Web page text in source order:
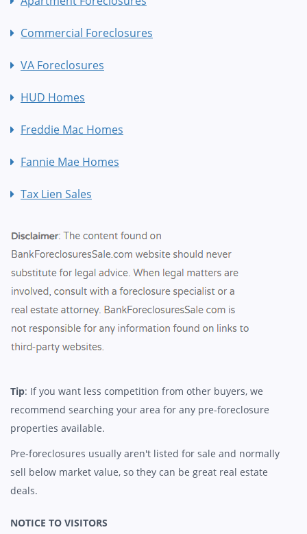
Commercial Foreclosures
VA Foreclosures
HUD Homes
Freddie Mac Homes
Fannie Mae Homes
Tax Lien Sales
Tip: If you want less competition from other buyers, we
recommend searching your area for any pre-foreclosure
properties available.
Pre-foreclosures usually aren't listed for sale and normally
sell below market value, so they can be great real estate
deals.
NOTICE TO VISITORS